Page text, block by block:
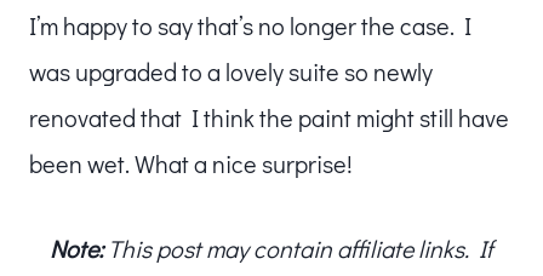
I’m happy to say that’s no longer the case. I
was upgraded to a lovely suite so newly
renovated that I think the paint might still have
been wet. What a nice surprise!
Note:This post may contain affiliate links. If